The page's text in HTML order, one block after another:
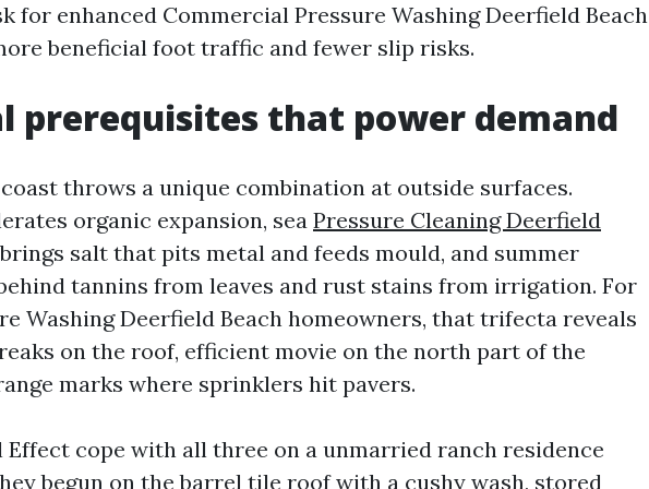
for enhanced Commercial Pressure Washing Deerfield Beach
beneficial foot traffic and fewer slip risks.
prerequisites that power demand
coast throws a unique combination at outside surfaces.
organic expansion, seaPressure Cleaning Deerfield
salt that pits metal and feeds mould, and summer
tannins from leaves and rust stains from irrigation. For
Washing Deerfield Beach homeowners, that trifecta reveals
on the roof, efficient movie on the north part of the
marks where sprinklers hit pavers.
Effect cope with all three on a unmarried ranch residence
begun on the barrel tile roof with a cushy wash, stored